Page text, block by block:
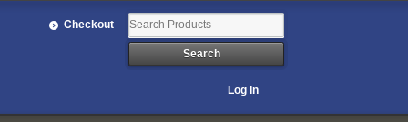
Checkout
Log In